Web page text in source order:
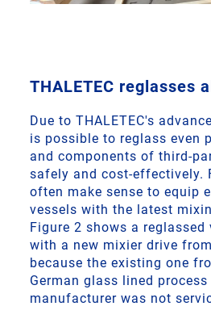
THALETEC reglasses
Due to THALETEC's
is possible to reglass even
and components of third-
safely and cost-effectively.
often make sense to equip
vessels with the latest
Figure 2 shows a reglassed
with a new mixier drive from
because the existing one
German glass lined
manufacturer was not